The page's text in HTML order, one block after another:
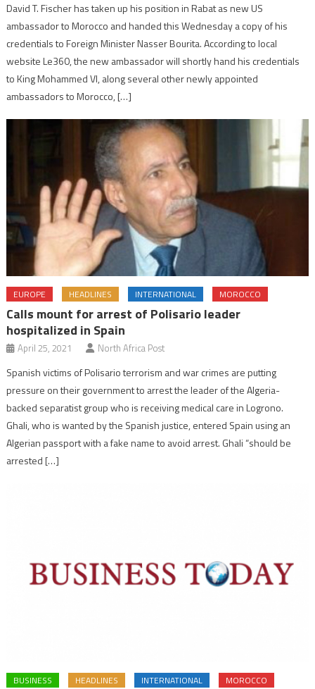
David T. Fischer has taken up his position in Rabat as new US
ambassador to Morocco and handed this Wednesday a copy of his
credentials to Foreign Minister Nasser Bourita. According to local
website Le360, the new ambassador will shortly hand his credentials
to King Mohammed VI, along several other newly appointed
ambassadors to Morocco, […]
EUROPE HEADLINES INTERNATIONAL MOROCCO
Calls mount for arrest of Polisario leader
hospitalized in Spain
April 25, 2021 North Africa Post
Spanish victims of Polisario terrorism and war crimes are putting
pressure on their government to arrest the leader of the Algeria-
backed separatist group who is receiving medical care in Logrono.
Ghali, who is wanted by the Spanish justice, entered Spain using an
Algerian passport with a fake name to avoid arrest. Ghali “should be
arrested […]
BUSINESS HEADLINES INTERNATIONAL MOROCCO